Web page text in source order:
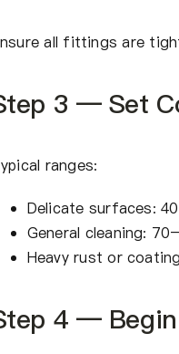
all fittings are
3 — Set
ranges:
Delicate surfaces:
General cleaning:
Heavy rust or
4 —